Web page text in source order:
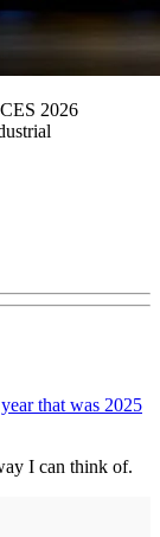
2026
year that was 2025
I can think of.